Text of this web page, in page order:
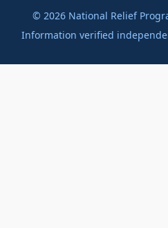
© 2026National Relief
Information verified